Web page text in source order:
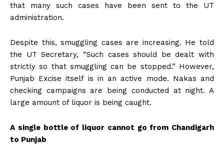
that many such cases have been sent to the UT
administration.
Despite this, smuggling cases are increasing. He told
the UT Secretary, “Such cases should be dealt with
strictly so that smuggling can be stopped.” However,
Punjab Excise itself is in an active mode. Nakas and
checking campaigns are being conducted at night. A
large amount of liquor is being caught.
A single bottle of liquor cannot go from Chandigarh
to Punjab